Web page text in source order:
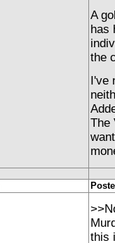
A
has
the
I've
The
this